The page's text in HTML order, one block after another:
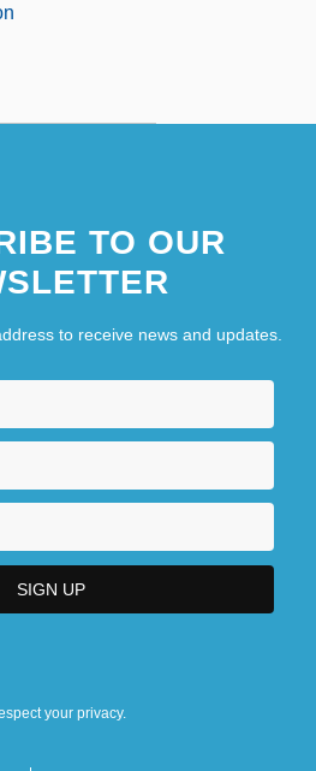
TO OUR
to receive news and updates.
your privacy.